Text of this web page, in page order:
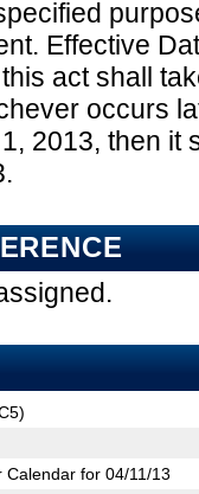
Effective
act shall
occurs
2013, then it
Calendar for 04/11/13